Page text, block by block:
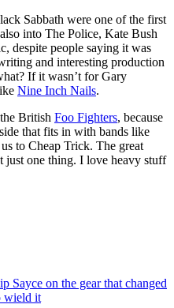
Sabbath were one of the first
into The Police, Kate Bush
despite people saying it was
and interesting production
If it wasn’t for Gary
Nine Inch Nails.
British Foo Fighters, because
that fits in with bands like
to Cheap Trick. The great
just one thing. I love heavy stuff
Sayce on the gear that changed
wield it